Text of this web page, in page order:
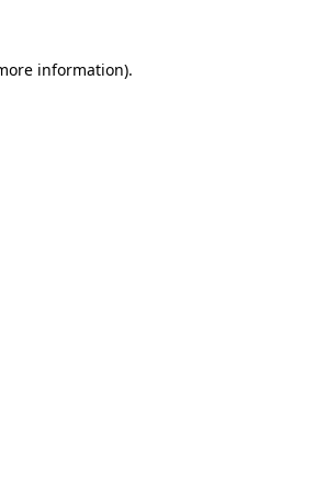
information).